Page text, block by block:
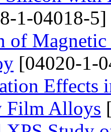
1-04018-5]
of
[04020-1-
Effects
Film Alloys